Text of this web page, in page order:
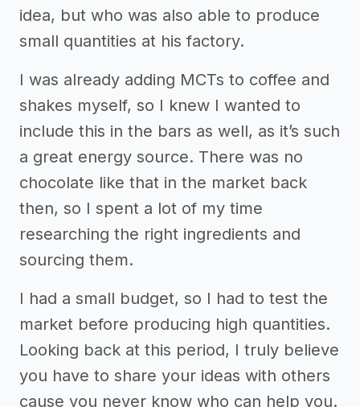
idea, but who was also able to produce
small quantities at his factory.
I was already adding MCTs to coffee and
shakes myself, so I knew I wanted to
include this in the bars as well, as it’s such
a great energy source. There was no
chocolate like that in the market back
then, so I spent a lot of my time
researching the right ingredients and
sourcing them.
I had a small budget, so I had to test the
market before producing high quantities.
Looking back at this period, I truly believe
you have to share your ideas with others
cause you never know who can help you.